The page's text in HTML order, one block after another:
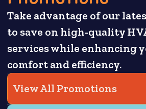
Take advantage of our
to save on high-quality
services while enhancing
comfort and efficiency.
View All Promotions